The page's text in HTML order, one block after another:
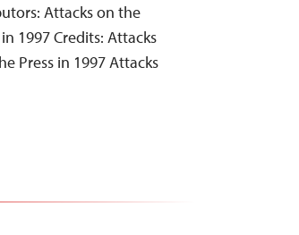
Attacks on the
1997 Credits: Attacks
Press in 1997 Attacks